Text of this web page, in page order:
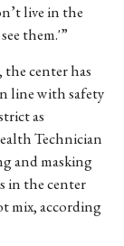
live in the
them.'”
center has
line with safety
as
Technician
and masking
in the center
mix, according